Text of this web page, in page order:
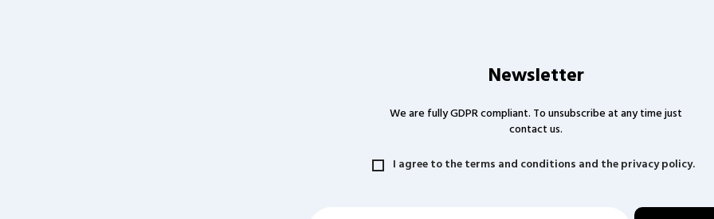
Newsletter
We are fully GDPR compliant. To unsubscribe at any time just
contact us.
I agree to the terms and conditions and the privacy policy.